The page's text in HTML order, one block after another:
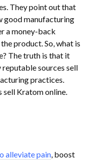
They point out that
good manufacturing
a money-back
product. So, what is
The truth is that it
reputable sources sell
practices.
sell Kratom online.
alleviate pain , boost